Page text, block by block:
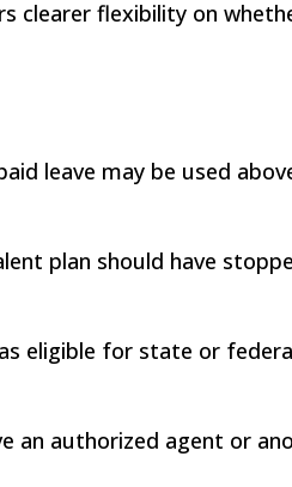
clearer flexibility on
leave may be used
plan should have
eligible for state or
an authorized agent or